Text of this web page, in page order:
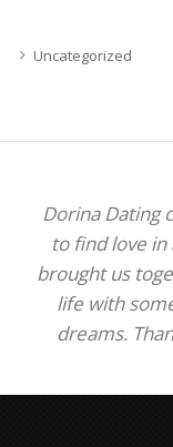
Uncategorized
Dorina Dating
to find love
brought us
life with
dreams.